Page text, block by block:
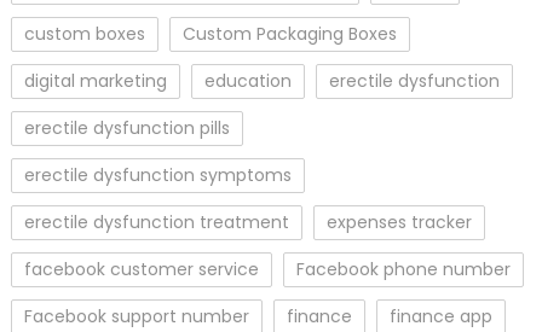
custom boxes
Custom Packaging Boxes
digital marketing
education
erectile dysfunction
erectile dysfunction pills
erectile dysfunction symptoms
erectile dysfunction treatment
expenses tracker
facebook customer service
Facebook phone number
Facebook support number
finance
finance app